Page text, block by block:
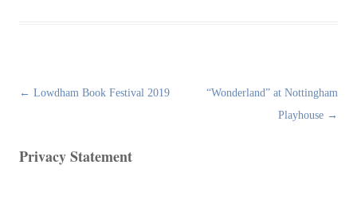
Post
← Lowdham Book Festival 2019
“Wonderland” at Nottingham
Playhouse →
Privacy Statement